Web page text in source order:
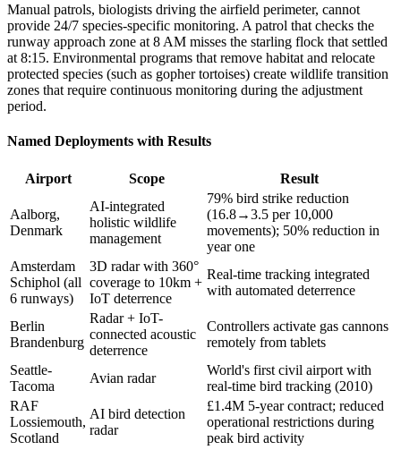
Manual patrols, biologists driving the airfield perimeter, cannot
provide 24/7 species-specific monitoring. A patrol that checks the
runway approach zone at 8 AM misses the starling flock that settled
at 8:15. Environmental programs that remove habitat and relocate
protected species (such as gopher tortoises) create wildlife transition
zones that require continuous monitoring during the adjustment
period.
Named Deployments with Results
Airport Scope Result
Aalborg,
Denmark
AI-integrated
holistic wildlife
management
79% bird strike reduction
(16.8→3.5 per 10,000
movements); 50% reduction in
year one
Amsterdam
Schiphol (all
6 runways)
3D radar with 360°
coverage to 10km +
IoT deterrence
Real-time tracking integrated
with automated deterrence
Berlin
Brandenburg
Radar + IoT-
connected acoustic
deterrence
Controllers activate gas cannons
remotely from tablets
Seattle-
Tacoma
Avian radar
World's first civil airport with
real-time bird tracking (2010)
RAF
Lossiemouth,
Scotland
AI bird detection
radar
£1.4M 5-year contract; reduced
operational restrictions during
peak bird activity